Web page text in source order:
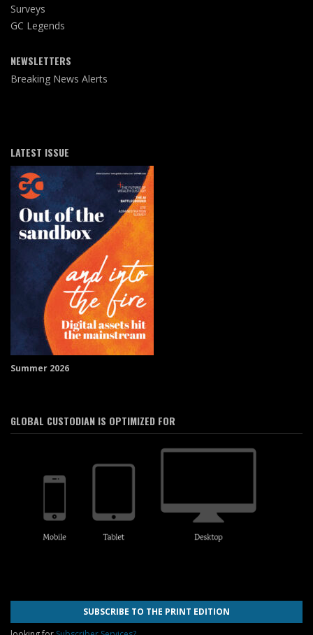
Surveys
GC Legends
NEWSLETTERS
Breaking News Alerts
LATEST ISSUE
Summer 2026
GLOBAL CUSTODIAN IS OPTIMIZED FOR
SUBSCRIBE TO THE PRINT EDITION